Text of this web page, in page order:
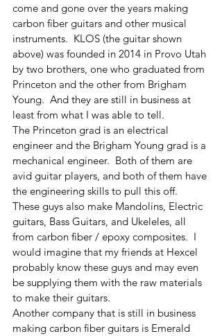
come and gone over the years making
carbon fiber guitars and other musical
instruments.  KLOS (the guitar shown
above) was founded in 2014 in Provo Utah
by two brothers, one who graduated from
Princeton and the other from Brigham
Young.  And they are still in business at
least from what I was able to tell.
The Princeton grad is an electrical
engineer and the Brigham Young grad is a
mechanical engineer.  Both of them are
avid guitar players, and both of them have
the engineering skills to pull this off.
These guys also make Mandolins, Electric
guitars, Bass Guitars, and Ukeleles, all
from carbon fiber / epoxy composites.  I
would imagine that my friends at Hexcel
probably know these guys and may even
be supplying them with the raw materials
to make their guitars.
Another company that is still in business
making carbon fiber guitars is Emerald